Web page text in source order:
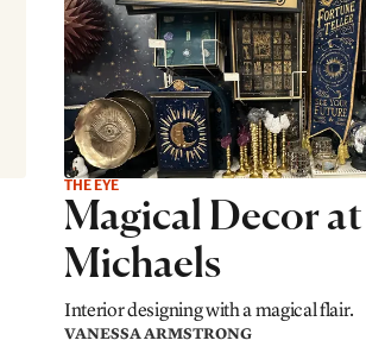
THE EYE
Magical Decor at
Michaels
Interior designing with a magical flair.
VANESSA ARMSTRONG